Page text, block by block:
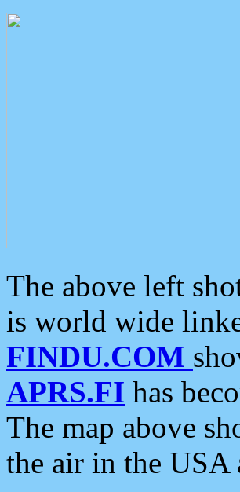
The above left
is world wide
FINDU.COM
APRS.FI has
The map above
the air in the USA